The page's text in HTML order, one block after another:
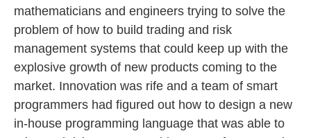
mathematicians and engineers trying to solve the
problem of how to build trading and risk
management systems that could keep up with the
explosive growth of new products coming to the
market. Innovation was rife and a team of smart
programmers had figured out how to design a new
in-house programming language that was able to